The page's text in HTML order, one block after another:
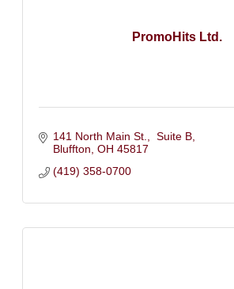
PromoHits Ltd.
141 North Main St.,  Suite B
Bluffton OH 45817
(419) 358-0700